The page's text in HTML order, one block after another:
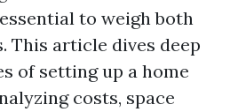
to weigh both
This article dives deep
of setting up a home
costs, space